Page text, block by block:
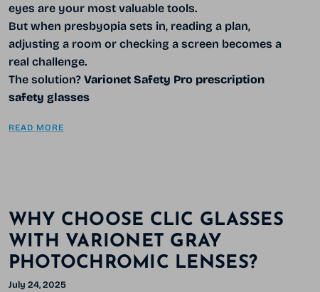
eyes are your most valuable tools.
But when presbyopia sets in, reading a plan,
adjusting a room or checking a screen becomes a
real challenge.
The solution? Varionet Safety Pro prescription
safety glasses
READ MORE
WHY CHOOSE CLIC GLASSES
WITH VARIONET GRAY
PHOTOCHROMIC LENSES?
July 24, 2025